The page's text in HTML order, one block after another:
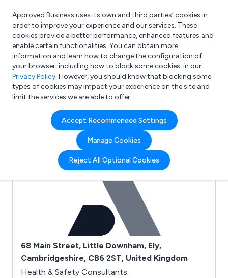
What are you looking for?
e.g. Freelance Accountant
Approved Business uses its own and third parties’ cookies in
order to improve your experience and our services. These
cookies provide a better performance, enhanced features and
enable certain functionalities. You can obtain more
information and learn how to change the configuration of
your browser, including how to block some cookies, in our
Privacy Policy. However, you should know that blocking some
types of cookies may impact your experience on the site and
limit the services we are able to offer.
Accept Recommended Settings
Manage Cookies
Reject All Optional Cookies
Full Review List for:
Adams Payne Safety
68 Main Street, Little Downham, Ely,
Cambridgeshire, CB6 2ST, United Kingdom
Health & Safety Consultants